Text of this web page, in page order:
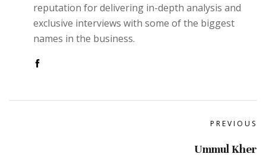
reputation for delivering in-depth analysis and
exclusive interviews with some of the biggest
names in the business.
PREVIOUS
Ummul Kher